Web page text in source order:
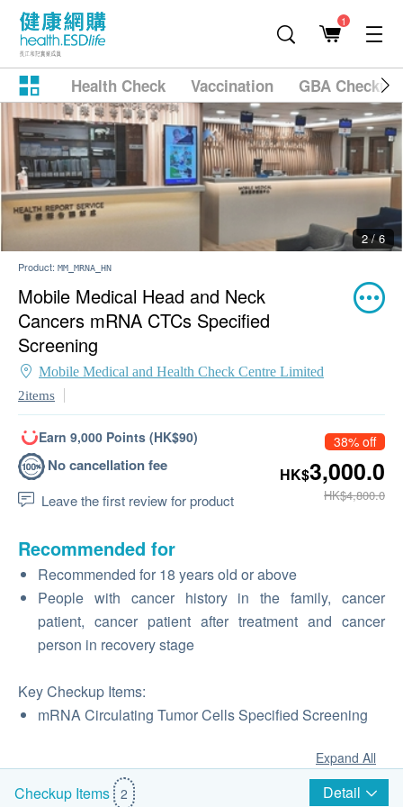
1
Health Check Vaccination GBA
2 / 6
Product: MM_MRNA_HN
Mobile Medical Head and Neck
Cancers mRNA CTCs Specified
Screening
Mobile Medical and Health Check Centre Limited
2items
Earn 9,000 Points (HK$90)
No cancellation fee
Leave the first review for product
38% off
HK$3,000.0
HK$4,800.0
Recommended for
Recommended for 18 years old or above
People with cancer history in the family, cancer
patient, cancer patient after treatment and cancer
person in recovery stage
Key Checkup Items:
mRNA Circulating Tumor Cells Specified Screening
Expand All
Checkup Items 2 Detail